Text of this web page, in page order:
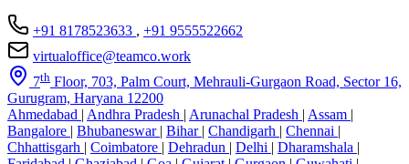
+91 8178523633 , +91 9555522662
virtualoffice@teamco.work
7th Floor, 703, Palm Court, Mehrauli-Gurgaon Road, Sector 16,
Gurugram, Haryana 12200
Ahmedabad | Andhra Pradesh | Arunachal Pradesh | Assam |
Bangalore | Bhubaneswar | Bihar | Chandigarh | Chennai |
Chhattisgarh | Coimbatore | Dehradun | Delhi | Dharamshala |